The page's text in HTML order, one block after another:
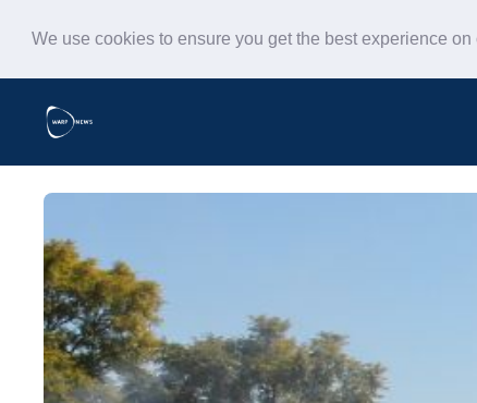
We use cookies to ensure you get the best experience on